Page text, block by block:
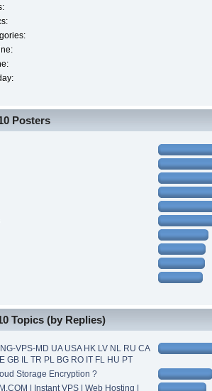
Posters
Topics (by Replies)
VPS-MD UA USA HK LV NL RU CA
GB IL TR PL BG RO IT FL HU PT
Storage Encryption ?
| Instant VPS | Web Hosting |